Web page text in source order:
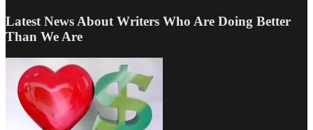
Latest News About Writers Who Are Doing Better
Than We Are